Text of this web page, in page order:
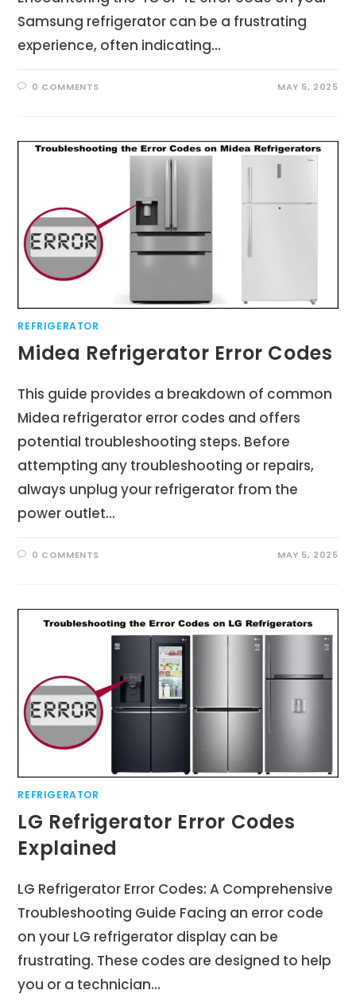
Samsung refrigerator can be a frustrating
experience, often indicating…
0 COMMENTS MAY 5, 2025
REFRIGERATOR
Midea Refrigerator Error Codes
This guide provides a breakdown of common
Midea refrigerator error codes and offers
potential troubleshooting steps. Before
attempting any troubleshooting or repairs,
always unplug your refrigerator from the
power outlet…
0 COMMENTS MAY 5, 2025
REFRIGERATOR
LG Refrigerator Error Codes
Explained
LG Refrigerator Error Codes: A Comprehensive
Troubleshooting Guide Facing an error code
on your LG refrigerator display can be
frustrating. These codes are designed to help
you or a technician…